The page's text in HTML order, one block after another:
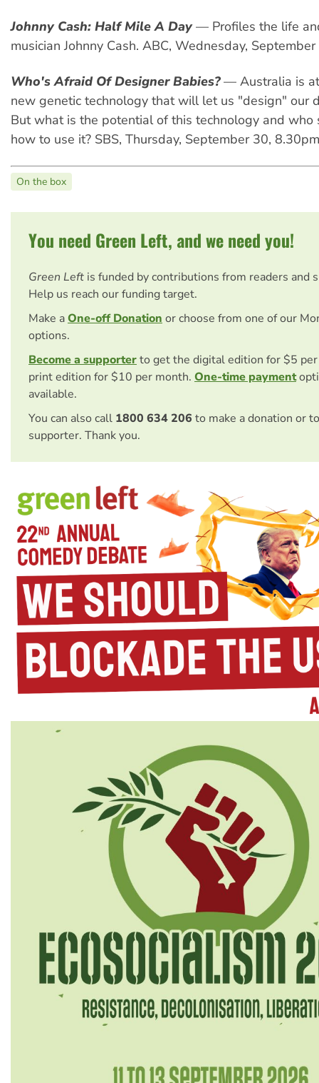
Johnny Cash: Half Mile A Day— Profiles the life
musician Johnny Cash. ABC, Wednesday,
Who's Afraid Of Designer Babies?— Australia is
new genetic technology that will let us "design" our
But what is the potential of this technology and who
how to use it? SBS, Thursday, September 30,
On the box
You need Green Left, and we need you!
Green Left is funded by contributions from readers and
Help us reach our funding target.
Make aOne-off Donation or choose from one of our
options.
Become a supporterto get the digital edition for $5
print edition for $10 per month. One-time payment
available.
You can also call 1800 634 206 to make a donation or
supporter. Thank you.